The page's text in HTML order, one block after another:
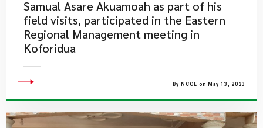
Samual Asare Akuamoah as part of his
field visits, participated in the Eastern
Regional Management meeting in
Koforidua
By NCCE on May 13, 2023